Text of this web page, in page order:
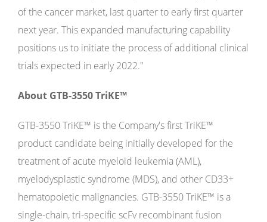
of the cancer market, last quarter to early first quarter
next year. This expanded manufacturing capability
positions us to initiate the process of additional clinical
trials expected in early 2022."
About GTB-3550 TriKE™
GTB-3550 TriKE™ is the Company's first TriKE™
product candidate being initially developed for the
treatment of acute myeloid leukemia (AML),
myelodysplastic syndrome (MDS), and other CD33+
hematopoietic malignancies. GTB-3550 TriKE™ is a
single-chain, tri-specific scFv recombinant fusion